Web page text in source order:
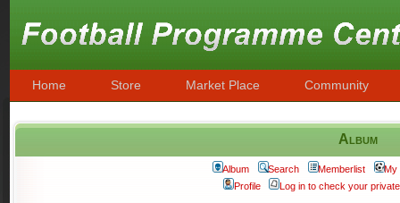
Home Store Market Place Community
Album
Album Search Memberlist
My
Profile
Log in to check your